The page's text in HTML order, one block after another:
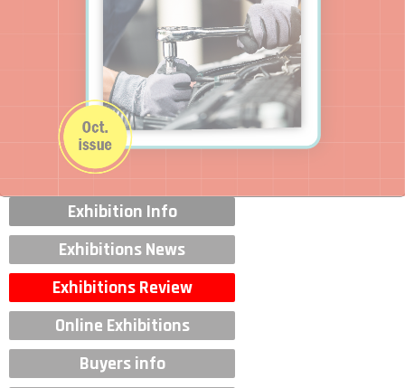
Exhibition Info
Exhibitions News
Exhibitions Review
Online Exhibitions
Buyers info